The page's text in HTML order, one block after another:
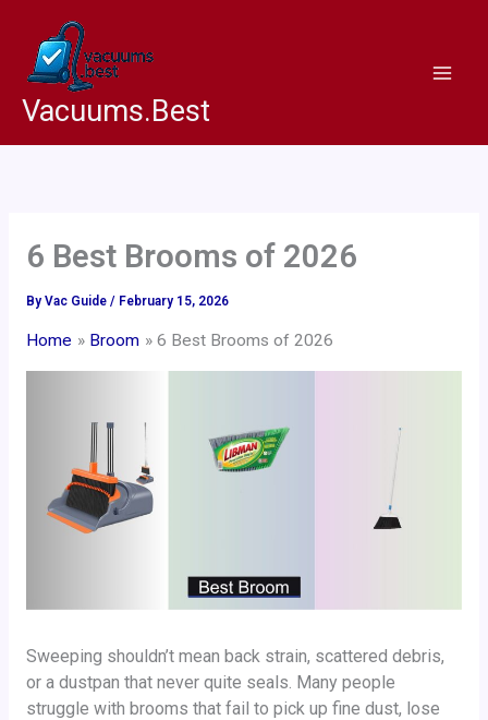
content
Vacuums.Best
6 Best Brooms of 2026
By Vac Guide / February 15, 2026
Home Broom 6 Best Brooms of 2026
Sweeping shouldn’t mean back strain, scattered debris,
or a dustpan that never quite seals. Many people
struggle with brooms that fail to pick up fine dust, lose